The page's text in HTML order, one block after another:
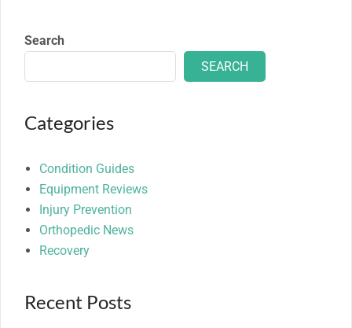
Search
SEARCH
Categories
Condition Guides
Equipment Reviews
Injury Prevention
Orthopedic News
Recovery
Recent Posts